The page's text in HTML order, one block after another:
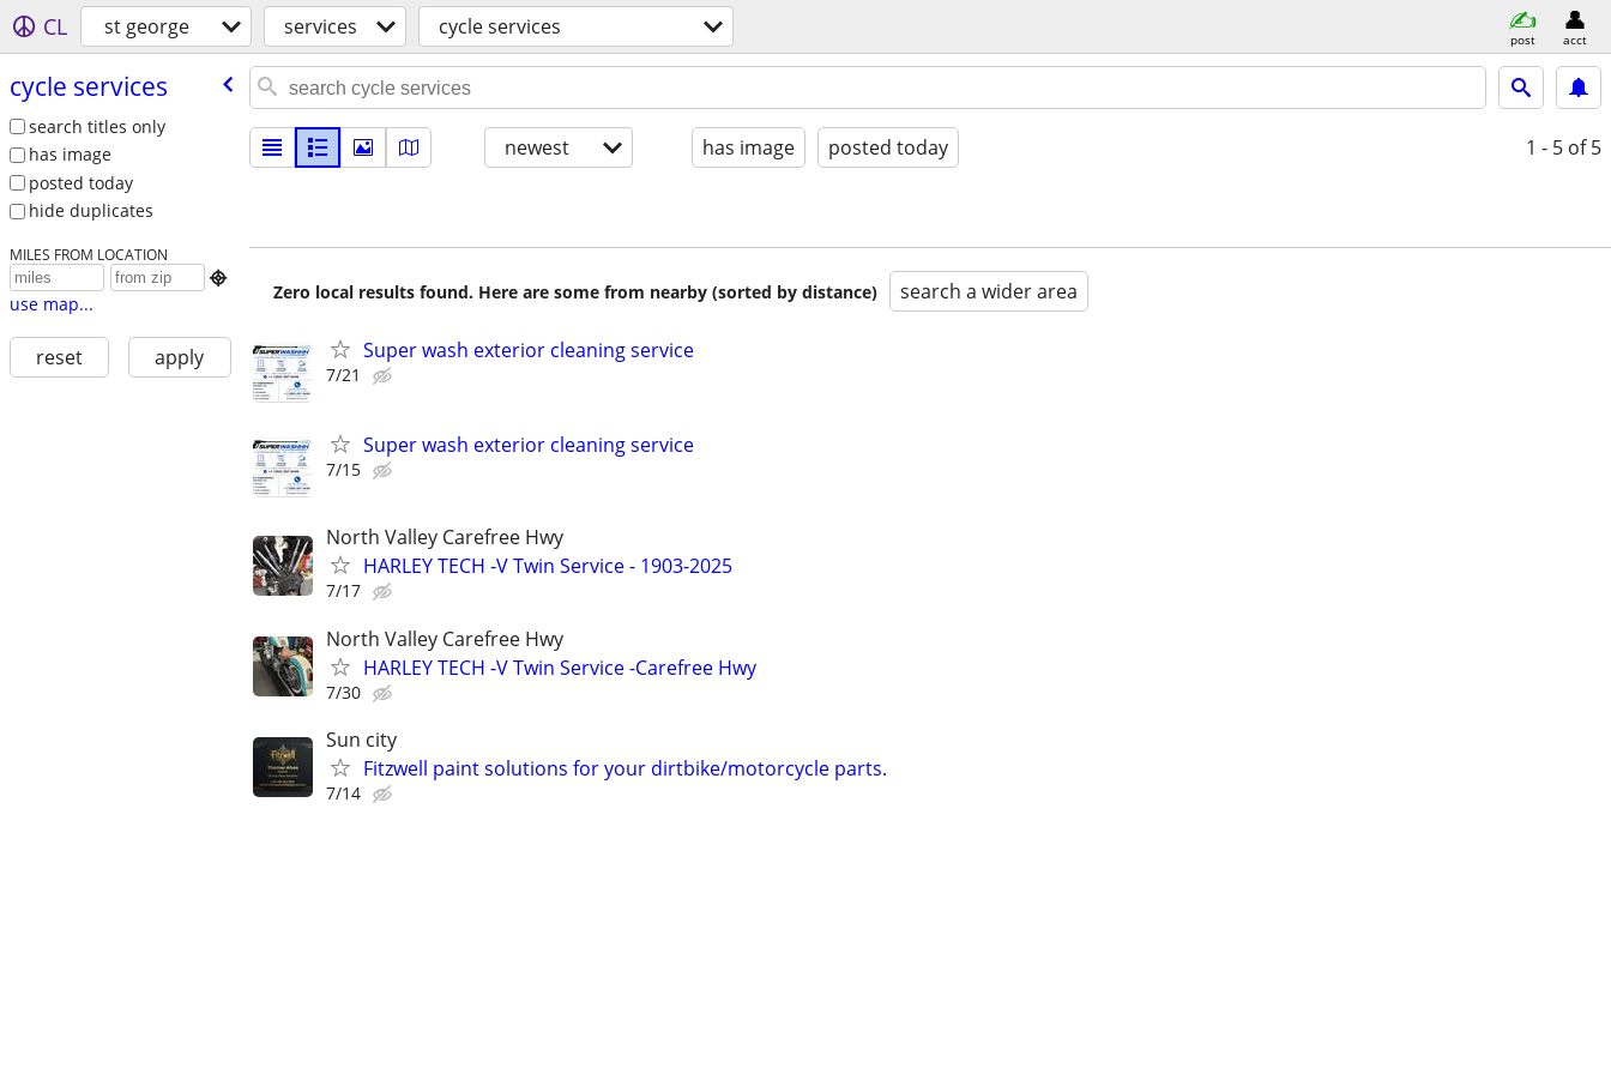
CL st george services cycle services post acct
cycle services
search titles only
has image
posted today
hide duplicates
MILES FROM LOCATION

use map...
reset apply
newest has image posted today 1 - 5 of 5
Zero local results found. Here are some from nearby (sorted by distance) search a wider area
Super wash exterior cleaning service
7/21
Super wash exterior cleaning service
7/15
North Valley Carefree Hwy
HARLEY TECH -V Twin Service - 1903-2025
7/17
North Valley Carefree Hwy
HARLEY TECH -V Twin Service -Carefree Hwy
7/30
Sun city
Fitzwell paint solutions for your dirtbike/motorcycle parts.
7/14